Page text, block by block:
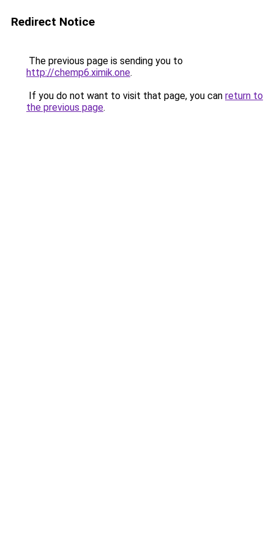
Redirect Notice
The previous page is sending you to
http://chemp6.ximik.one.
If you do not want to visit that page, you can return to
the previous page.